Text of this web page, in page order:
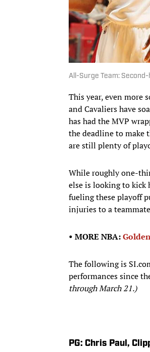
All-Surge Team:
This year, even more
and Cavaliers have
has had the MVP
the deadline to make
are still plenty of
While roughly one-
else is looking to kick
fueling these playoff
injuries to a
• MORE NBA:
The following is
performances since
through March 21.)
PG: Chris Paul,